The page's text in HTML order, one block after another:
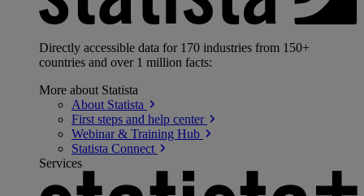
Directly accessible data for 170 industries from 150+
countries and over 1 million facts:
More about Statista
About Statista
First steps and help center
Webinar & Training Hub
Statista Connect
Services